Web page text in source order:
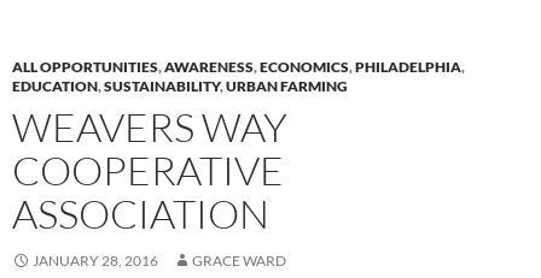
ALL OPPORTUNITIES,AWARENESS,ECONOMICS,PHILADELPHIA,
EDUCATION,SUSTAINABILITY,URBAN FARMING
WEAVERS WAY
COOPERATIVE
ASSOCIATION
JANUARY 28, 2016 GRACE WARD